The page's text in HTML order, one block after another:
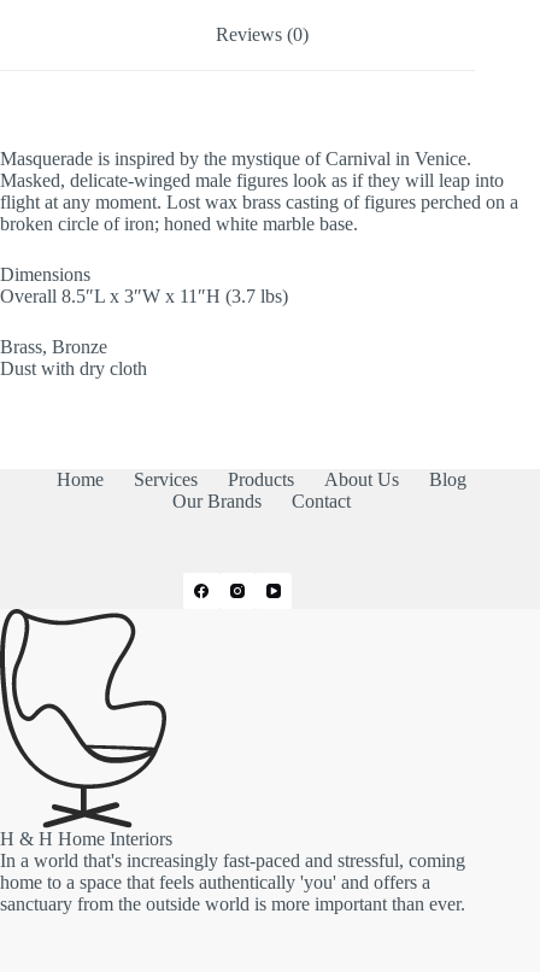
Reviews (0)
Masquerade is inspired by the mystique of Carnival in Venice.
Masked, delicate-winged male figures look as if they will leap into
flight at any moment. Lost wax brass casting of figures perched on a
broken circle of iron; honed white marble base.
Dimensions
Overall 8.5″L x 3″W x 11″H (3.7 lbs)
Brass, Bronze
Dust with dry cloth
Home Services Products About Us
Blog
Our Brands
Contact
H & H Home Interiors
In a world that's increasingly fast-paced and stressful, coming
home to a space that feels authentically 'you' and offers a
sanctuary from the outside world is more important than ever.